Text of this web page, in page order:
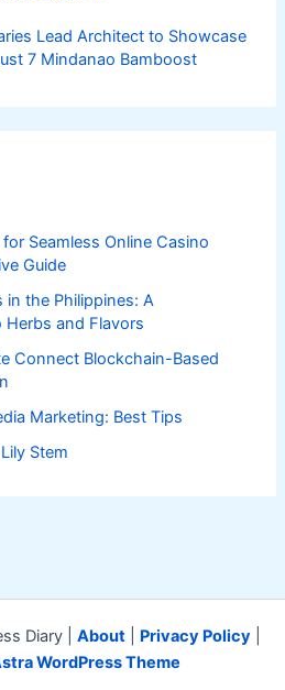
Lead Architect to Showcase
7 Mindanao Bamboost
Seamless Online Casino
Guide
in the Philippines: A
Herbs and Flavors
Connect Blockchain-Based
Marketing: Best Tips
Stem
Diary | About Privacy Policy
WordPress Theme